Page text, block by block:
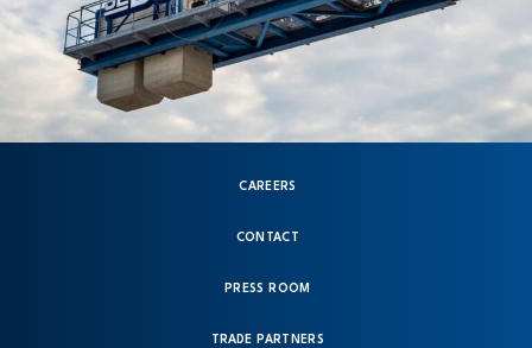
CAREERS
CONTACT
PRESS ROOM
TRADE PARTNERS